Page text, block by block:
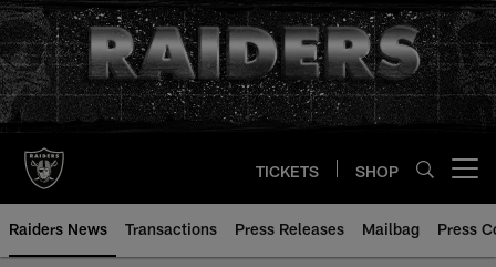
Skip
to
main
content
TICKETS SHOP
Raiders News Transactions Press Releases Mailbag Press